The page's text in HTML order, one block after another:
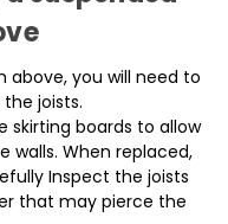
above, you will need to
joists.
skirting boards to allow
When replaced,
Inspect the joists
that may pierce the